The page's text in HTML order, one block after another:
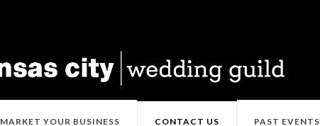
MARKET YOUR BUSINESS CONTACT US PAST EVENTS